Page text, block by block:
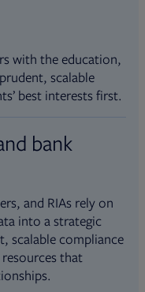
with the education,
scalable
best interests first.
bank
and RIAs rely on
into a strategic
scalable compliance
that